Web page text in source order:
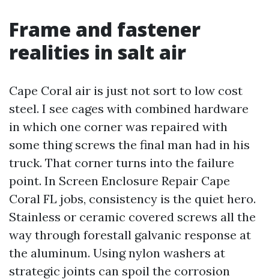
Frame and fastener
realities in salt air
Cape Coral air is just not sort to low cost
steel. I see cages with combined hardware
in which one corner was repaired with
some thing screws the final man had in his
truck. That corner turns into the failure
point. In Screen Enclosure Repair Cape
Coral FL jobs, consistency is the quiet hero.
Stainless or ceramic covered screws all the
way through forestall galvanic response at
the aluminum. Using nylon washers at
strategic joints can spoil the corrosion